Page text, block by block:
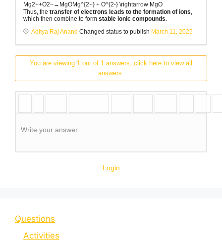
Mg2++O2−→MgOMg^{2+} + O^{2-} \rightarrow MgO
Thus, the transfer of electrons leads to the formation of ions,
which then combine to form stable ionic compounds.
Aditya Raj Anand Changed status to publish March 11, 2025
You are viewing 1 out of 1 answers, click here to view all
answers.
Write your answer.
Login
Questions
Activities